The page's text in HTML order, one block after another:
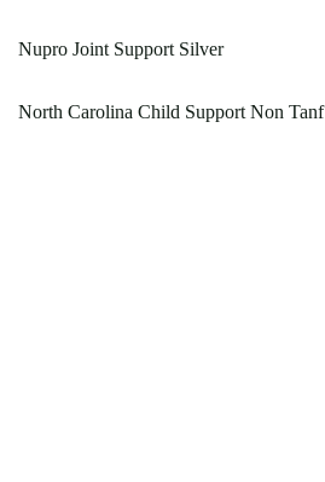
Nupro Joint Support Silver
North Carolina Child Support Non Tanf